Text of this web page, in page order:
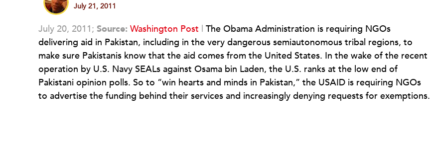
July 21, 2011
July 20, 2011; Source: Washington Post | The Obama Administration is requiring NGOs
delivering aid in Pakistan, including in the very dangerous semiautonomous tribal regions, to
make sure Pakistanis know that the aid comes from the United States. In the wake of the recent
operation by U.S. Navy SEALs against Osama bin Laden, the U.S. ranks at the low end of
Pakistani opinion polls. So to “win hearts and minds in Pakistan,” the USAID is requiring NGOs
to advertise the funding behind their services and increasingly denying requests for exemptions.